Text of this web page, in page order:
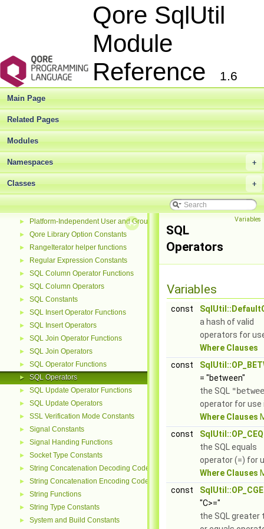
Qore SqlUtil
Module
Reference
1.6
Main Page
Related Pages
Modules
+
Namespaces
+
Classes
Miscellaneous Functions
► NULL and NOTHING Constants
► Network Address Family Constants
► Network Address Information Constants
Network Protocol Constants
► Number Formatting Constants
► Number String Formatting Constants
► Object Functions
► Old DBI Functions
► Option Constants
► Parse Option Constants
► Pipeline Processing Exceptions
► Platform-Independent User and Group Functions
► Qore Library Option Constants
► RangeIterator helper functions
► Regular Expression Constants
► SQL Column Operator Functions
► SQL Column Operators
► SQL Constants
► SQL Insert Operator Functions
► SQL Insert Operators
► SQL Join Operator Functions
► SQL Join Operators
► SQL Operator Functions
► SQL Operators
► SQL Update Operator Functions
► SQL Update Operators
► SSL Verification Mode Constants
► Signal Constants
► Signal Handing Functions
► Socket Type Constants
► String Concatenation Decoding Codes
► String Concatenation Encoding Codes
► String Functions
► String Type Constants
► System and Build Constants
Variables
SQL
Operators
Variables
const
a hash of valid
operators for
Where Clauses
const
= "between"
the SQL
operator for use
Where Clauses
const
SqlUtil::OP_CEQ
the SQL equals
operator (=) for
Where Clauses
const
SqlUtil::OP_CGE
"C>="
the SQL greater